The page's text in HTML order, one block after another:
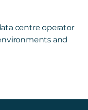
centre operator
and